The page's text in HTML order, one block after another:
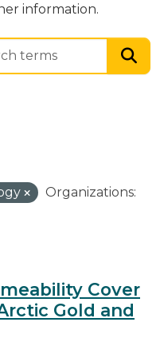
information.
Organizations:
Cover
Gold and